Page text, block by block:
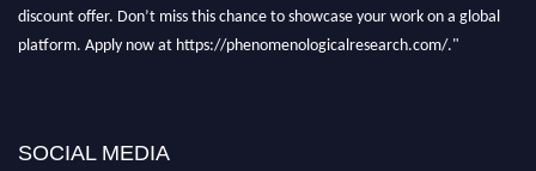
SOCIAL MEDIA